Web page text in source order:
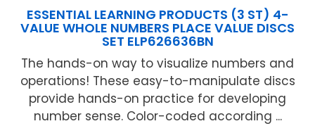
ESSENTIAL LEARNING PRODUCTS (3 ST) 4-
VALUE WHOLE NUMBERS PLACE VALUE DISCS
SET ELP626636BN
The hands-on way to visualize numbers and
operations! These easy-to-manipulate discs
provide hands-on practice for developing
number sense. Color-coded according ...